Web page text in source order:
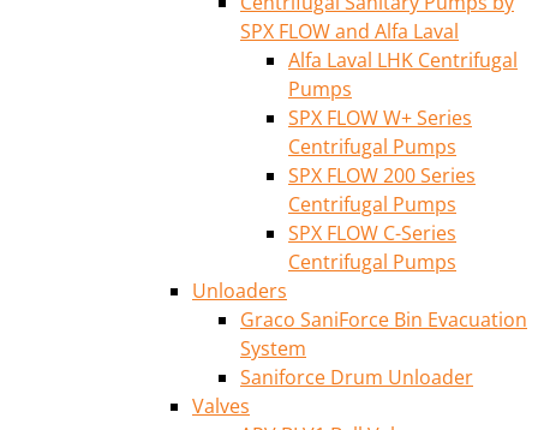
SPX FLOW and Alfa Laval
Alfa Laval LHK Centrifugal
Pumps
SPX FLOW W+ Series
Centrifugal Pumps
SPX FLOW 200 Series
Centrifugal Pumps
SPX FLOW C-Series
Centrifugal Pumps
Unloaders
Graco SaniForce Bin Evacuation
System
Saniforce Drum Unloader
Valves